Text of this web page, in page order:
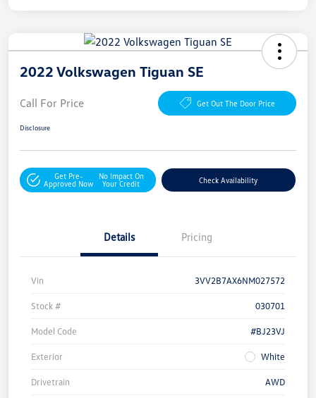
2022 Volkswagen Tiguan SE
Call For Price Get Out The Door Price
Disclosure
Get Pre-
Approved Now
No Impact On
Your Credit
Check Availability
Details Pricing
Vin 3VV2B7AX6NM027572
Stock # 030701
Model Code #BJ23VJ
Exterior White
Drivetrain AWD